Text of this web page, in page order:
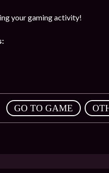
your gaming activity!
GO TO GAME